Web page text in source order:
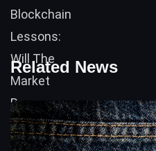
Related News